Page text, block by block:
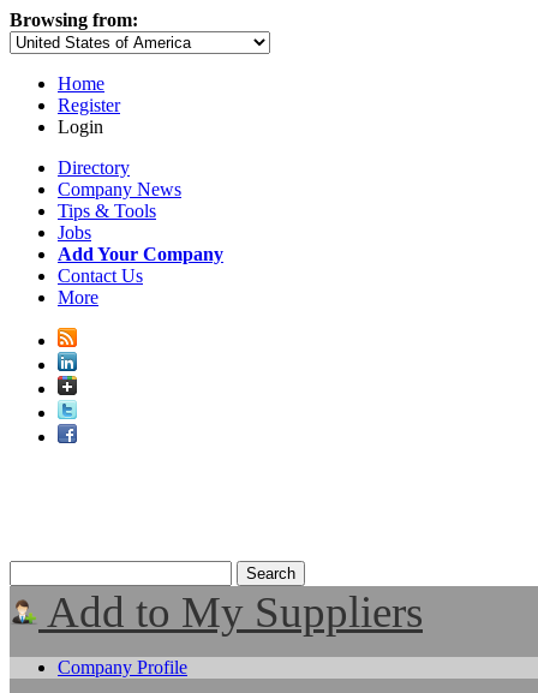
Browsing from:
Home
Register
Login
Directory
Company News
Tips & Tools
Jobs
Add Your Company
Contact Us
More
Add to My Suppliers
Company Profile